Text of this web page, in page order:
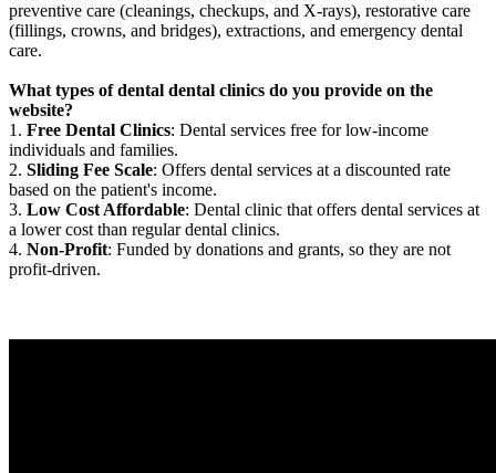
preventive care (cleanings, checkups, and X-rays), restorative care
(fillings, crowns, and bridges), extractions, and emergency dental
care.
What types of dental dental clinics do you provide on the
website?
1. Free Dental Clinics: Dental services free for low-income
individuals and families.
2. Sliding Fee Scale: Offers dental services at a discounted rate
based on the patient's income.
3. Low Cost Affordable: Dental clinic that offers dental services at
a lower cost than regular dental clinics.
4. Non-Profit: Funded by donations and grants, so they are not
profit-driven.